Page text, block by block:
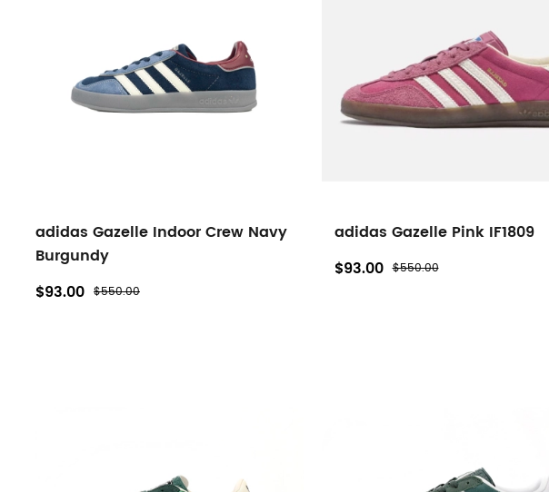
adidas Gazelle Indoor Crew Navy
Burgundy
$93.00 $550.00
adidas Gazelle Pink IF1809
$93.00 $550.00